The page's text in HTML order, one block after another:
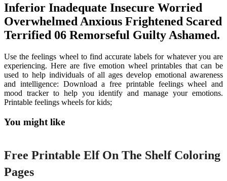
Inferior Inadequate Insecure Worried
Overwhelmed Anxious Frightened Scared
Terrified 06 Remorseful Guilty Ashamed.
Use the feelings wheel to find accurate labels for whatever you are
experiencing. Here are five emotion wheel printables that can be
used to help individuals of all ages develop emotional awareness
and intelligence: Download a free printable feelings wheel and
mood tracker to help you identify and manage your emotions.
Printable feelings wheels for kids;
You might like
Printable
Free Printable Elf On The Shelf Coloring
Pages